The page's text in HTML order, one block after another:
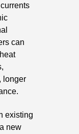
can
longer
existing
new